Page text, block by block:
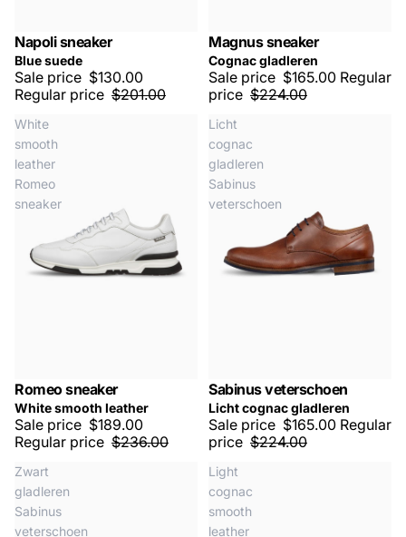
SALE -35%
Napoli sneaker
Blue suede
Sale price $130.00
Regular price $201.00
SALE -25%
Magnus sneaker
Cognac gladleren
Sale price $165.00 Regular
price $224.00
White
smooth
leather
Romeo
sneaker
SALE -20%
Romeo sneaker
White smooth leather
Sale price $189.00
Regular price $236.00
Licht
cognac
gladleren
Sabinus
veterschoen
SALE -25%
Sabinus veterschoen
Licht cognac gladleren
Sale price $165.00 Regular
price $224.00
Zwart
gladleren
Sabinus
veterschoen
Light
cognac
smooth
leather